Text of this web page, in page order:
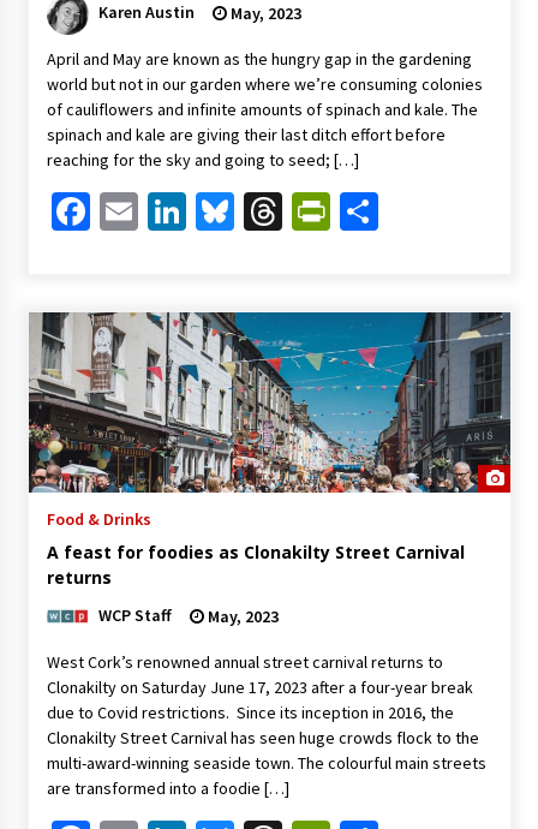
Karen Austin May, 2023
April and May are known as the hungry gap in the gardening
world but not in our garden where we’re consuming colonies
of cauliflowers and infinite amounts of spinach and kale. The
spinach and kale are giving their last ditch effort before
reaching for the sky and going to seed; […]
Facebook
EmailLinkedIn
Bluesky
ThreadsShare
Food & Drinks
A feast for foodies as Clonakilty Street Carnival
returns
WCP Staff May, 2023
West Cork’s renowned annual street carnival returns to
Clonakilty on Saturday June 17, 2023 after a four-year break
due to Covid restrictions. Since its inception in 2016, the
Clonakilty Street Carnival has seen huge crowds flock to the
multi-award-winning seaside town. The colourful main streets
are transformed into a foodie […]